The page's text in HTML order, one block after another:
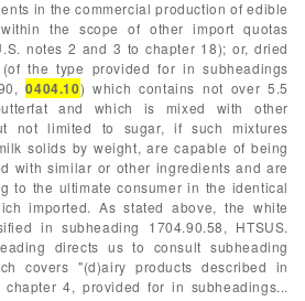
in the commercial production of edible
the scope of other import quotas
notes 2 and 3 to chapter 18); or, dried
the type provided for in subheadings
0404.10) which contains not over 5.5
and which is mixed with other
not limited to sugar, if such mixtures
solids by weight, are capable of being
with similar or other ingredients and are
to the ultimate consumer in the identical
imported. As stated above, the white
in subheading 1704.90.58, HTSUS.
directs us to consult subheading
covers "(d)airy products described in
4, provided for in subheadings...